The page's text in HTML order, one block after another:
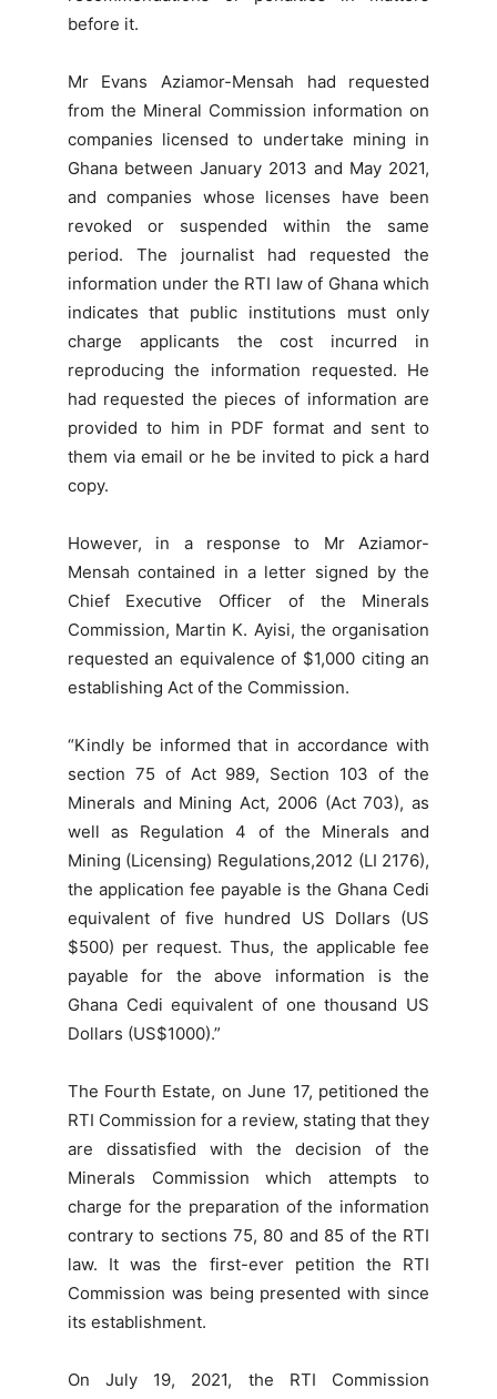
before it.
Mr Evans Aziamor-Mensah had requested
from the Mineral Commission information on
companies licensed to undertake mining in
Ghana between January 2013 and May 2021,
and companies whose licenses have been
revoked or suspended within the same
period. The journalist had requested the
information under the RTI law of Ghana which
indicates that public institutions must only
charge applicants the cost incurred in
reproducing the information requested. He
had requested the pieces of information are
provided to him in PDF format and sent to
them via email or he be invited to pick a hard
copy.
However, in a response to Mr Aziamor-
Mensah contained in a letter signed by the
Chief Executive Officer of the Minerals
Commission, Martin K. Ayisi, the organisation
requested an equivalence of $1,000 citing an
establishing Act of the Commission.
“Kindly be informed that in accordance with
section 75 of Act 989, Section 103 of the
Minerals and Mining Act, 2006 (Act 703), as
well as Regulation 4 of the Minerals and
Mining (Licensing) Regulations,2012 (LI 2176),
the application fee payable is the Ghana Cedi
equivalent of five hundred US Dollars (US
$500) per request. Thus, the applicable fee
payable for the above information is the
Ghana Cedi equivalent of one thousand US
Dollars (US$1000).”
The Fourth Estate, on June 17, petitioned the
RTI Commission for a review, stating that they
are dissatisfied with the decision of the
Minerals Commission which attempts to
charge for the preparation of the information
contrary to sections 75, 80 and 85 of the RTI
law. It was the first-ever petition the RTI
Commission was being presented with since
its establishment.
On July 19, 2021, the RTI Commission